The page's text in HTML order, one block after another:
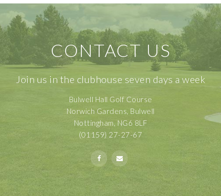
CONTACT US
Join us in the clubhouse seven days a week
Bulwell Hall Golf Course
Norwich Gardens, Bulwell
Nottingham, NG6 8LF
(01159) 27-27-67